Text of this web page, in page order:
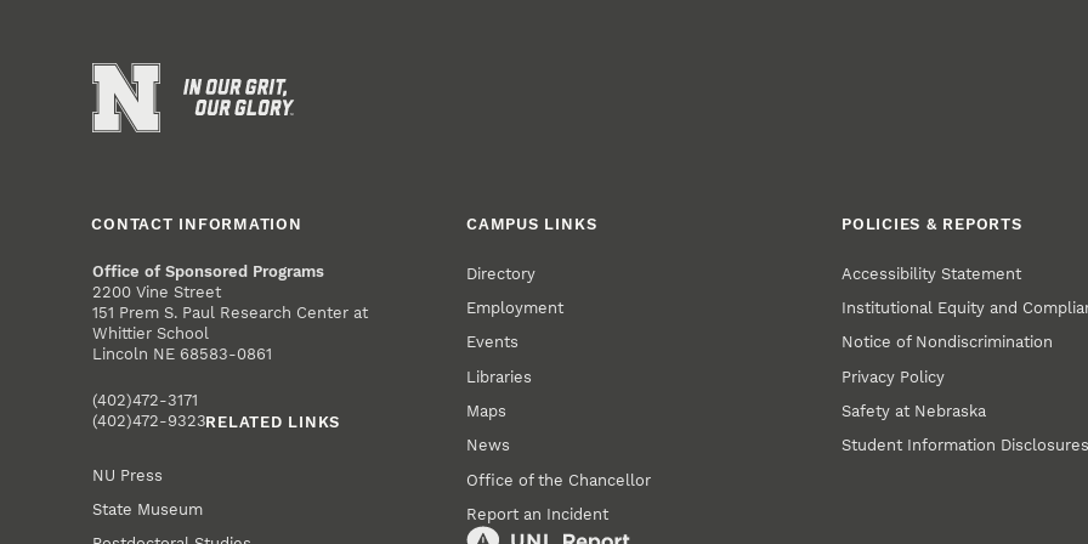
CONTACT INFORMATION
Office of Sponsored Programs
2200 Vine Street
151 Prem S. Paul Research Center at
Whittier School
Lincoln NE 68583-0861
(402)472-3171
(402)472-9323RELATED LINKS
NU Press
State Museum
CAMPUS LINKS
Directory
Employment
Events
Libraries
Maps
News
Office of the Chancellor
Report an Incident
POLICIES & REPORTS
Accessibility Statement
Institutional Equity and
Notice of Nondiscrimination
Privacy Policy
Safety at Nebraska
Student Information Disclosures